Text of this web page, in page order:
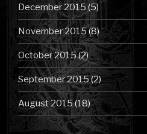
December 2015(5)
November 2015(8)
October 2015(2)
September 2015(2)
August 2015(18)